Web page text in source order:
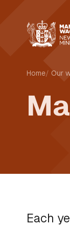
Home Our
Each